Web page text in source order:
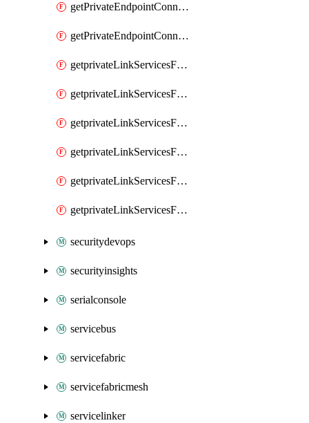
getPrivateEndpointConnectionsForSCCPowershell
getPrivateEndpointConnectionsSec
getprivateLinkServicesForEDMUpload
getprivateLinkServicesForM365ComplianceCenter
getprivateLinkServicesForM365SecurityCenter
getprivateLinkServicesForMIPPolicySync
getprivateLinkServicesForO365ManagementActivityAPI
getprivateLinkServicesForSCCPowershell
securitydevops
securityinsights
serialconsole
servicebus
servicefabric
servicefabricmesh
servicelinker